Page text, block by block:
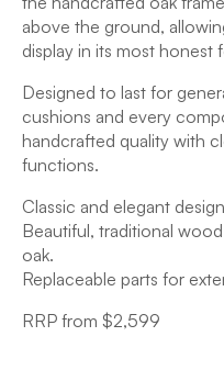
above the ground,
display in its most honest
Designed to last for
cushions and every
handcrafted quality with
functions.
Classic and elegant
Beautiful, traditional
oak.
Replaceable parts for
RRP from $2,599